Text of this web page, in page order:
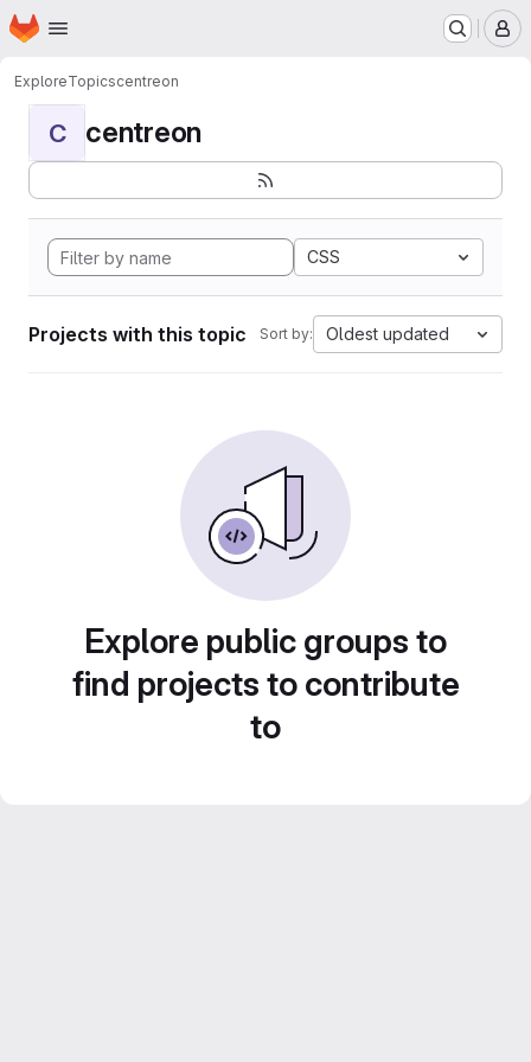
Skip to main content
Homepage
ExploreTopicscentreon
C centreon
CSS
Projects with this topic Sort by: Oldest updated
Explore public groups to
find projects to contribute
to